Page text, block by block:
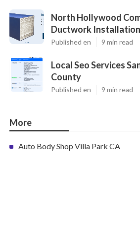
North Hollywood
Ductwork Installation
Published en 9 min read
Local Seo Services
County
Published en 9 min read
More
Auto Body Shop Villa Park CA